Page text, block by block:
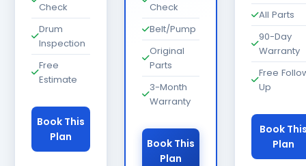
Check
Drum
Inspection
Free
Estimate
Book This
Plan
Check
Belt/Pump
Original
Parts
3-Month
Warranty
Book This
Plan
All Parts
90-Day
Warranty
Free
Up
Book
Plan